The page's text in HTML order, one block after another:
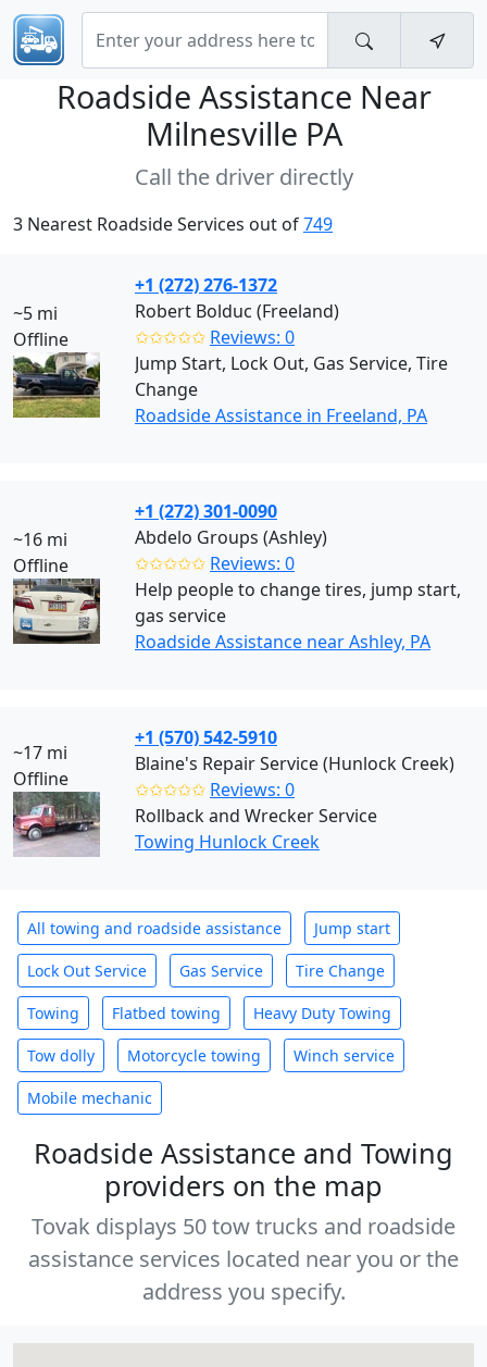
Roadside Assistance Near
Milnesville PA
Call the driver directly
3 Nearest Roadside Services out of749
~5 mi
Offline
+1 (272) 276-1372
Robert Bolduc (Freeland)
✩✩✩✩✩ Reviews: 0
Jump Start, Lock Out, Gas Service, Tire
Change
Roadside Assistance in Freeland, PA
~16 mi
Offline
+1 (272) 301-0090
Abdelo Groups (Ashley)
✩✩✩✩✩ Reviews: 0
Help people to change tires, jump start,
gas service
Roadside Assistance near Ashley, PA
~17 mi
Offline
+1 (570) 542-5910
Blaine's Repair Service (Hunlock Creek)
✩✩✩✩✩ Reviews: 0
Rollback and Wrecker Service
Towing Hunlock Creek
All towing and roadside assistance Jump start
Lock Out Service Gas Service Tire Change
Towing Flatbed towing Heavy Duty Towing
Tow dolly Motorcycle towing Winch service
Mobile mechanic
Roadside Assistance and Towing
providers on the map
Tovak displays 50 tow trucks and roadside
assistance services located near you or the
address you specify.